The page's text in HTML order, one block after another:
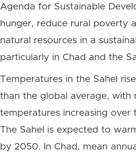
Agenda for Sustainable
hunger, reduce rural poverty
natural resources in a
particularly in Chad and the
Temperatures in the Sahel
than the global average, with
temperatures increasing over
The Sahel is expected to
by 2050. In Chad, mean